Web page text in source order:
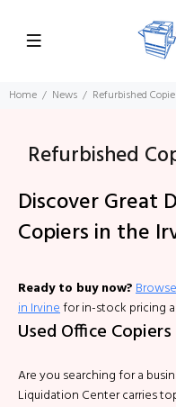
Home News Refurbished
Refurbished
Discover Great
Copiers in the
Ready to buy now?
in Irvinefor in-stock pricing
Used Office Copiers
Are you searching for a
Liquidation Center carries